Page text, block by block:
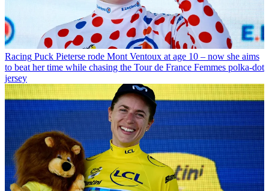
Racing Puck Pieterse rode Mont Ventoux at age 10 – now she aims
to beat her time while chasing the Tour de France Femmes polka-dot
jersey